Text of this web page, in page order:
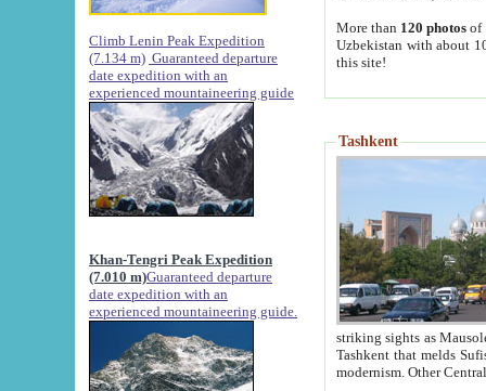
Climb Lenin Peak Expedition
(7.134 m) Guaranteed departure
date expedition with an
experienced mountaineering guide
Khan-Tengri Peak Expedition
(7.010 m)Guaranteed departure
date expedition with an
experienced mountaineering guide.
More than 120 photosof
Uzbekistan with about
this site!
Tashkent
striking sights as Mausoleum of Sheikh Zaynudin
Tashkent that melds Sufism, Marxism and Capitalism, the East, West and Russia, as well as tradition and